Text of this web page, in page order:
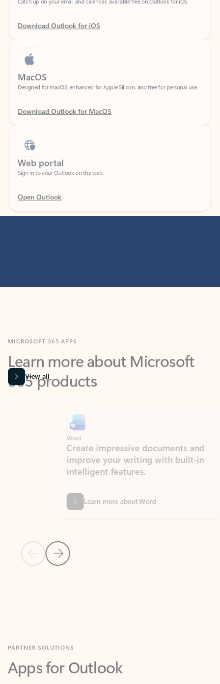
Download Outlook for iOS
MacOS
Designed for macOS, enhanced for Apple Silicon, and free for personal use.
Download Outlook for MacOS
Web portal
Sign in to your Outlook on the web.
Open Outlook
Learn more about Microsoft
365 products
View all
Previous Slide
Next Slide
Create impressive documents and
improve your writing with built-in
intelligent features.
Learn more about Word
Apps for Outlook
Work smarter in Outlook with apps tailored to help